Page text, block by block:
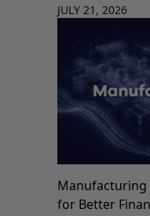
JULY 21, 2026
Manufacturing
for Better